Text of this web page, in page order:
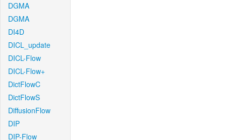
DGMA
DGMA
DI4D
DICL_update
DICL-Flow
DICL-Flow+
DictFlowC
DictFlowS
DiffusionFlow
DIP
DIP-Flow